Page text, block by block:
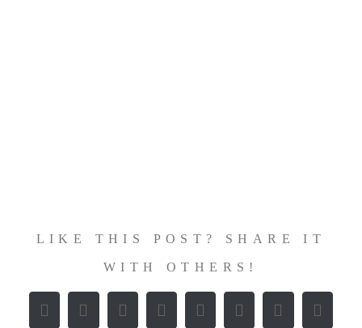
LIKE THIS POST? SHARE IT
WITH OTHERS!
Facebook
X RedditLinkedInWhatsAppTumblrPinterest
Vk